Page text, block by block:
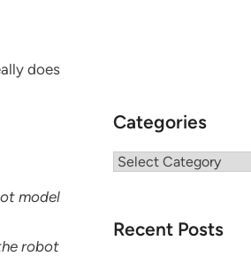
does
model
robot
Categories
Categories
Recent Posts